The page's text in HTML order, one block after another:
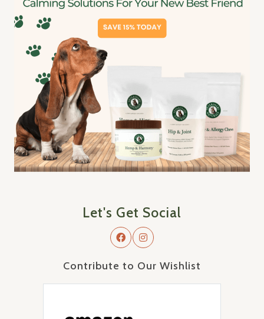
Let's Get Social
Contribute to Our Wishlist